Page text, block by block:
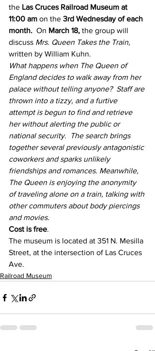
the Las Cruces Railroad Museum at
11:00 am on the 3rd Wednesday of each
month. On March 18, the group will
discuss Mrs. Queen Takes the Train,
written by William Kuhn.
What happens when The Queen of
England decides to walk away from her
palace without telling anyone?  Staff are
thrown into a tizzy, and a furtive
attempt is begun to find and retrieve
her without alerting the public or
national security.  The search brings
together several previously antagonistic
coworkers and sparks unlikely
friendships and romances. Meanwhile,
The Queen is enjoying the anonymity
of traveling alone on a train, talking with
other commuters about body piercings
and movies.
Cost is free.
The museum is located at 351 N. Mesilla
Street, at the intersection of Las Cruces
Ave.
Railroad Museum